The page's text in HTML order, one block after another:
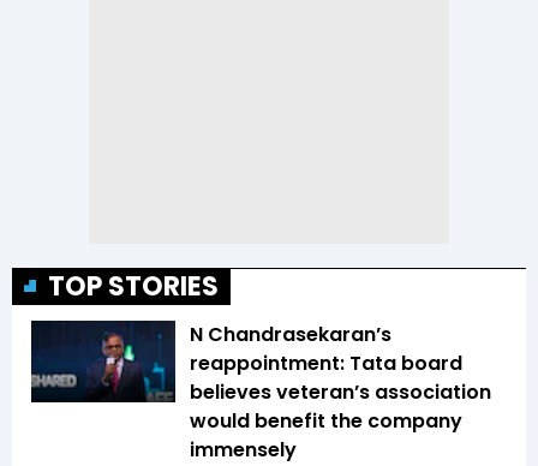
TOP STORIES
N Chandrasekaran’s
reappointment: Tata board
believes veteran’s association
would benefit the company
immensely